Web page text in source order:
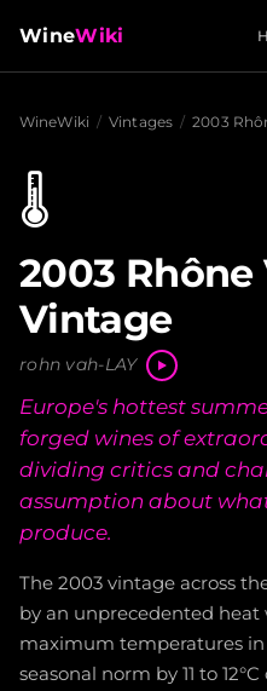
WineWiki
WineWiki / Vintages / 2003
🌡️
2003 Rhône
Vintage
rohn vah-LAY
Europe's hottest
forged wines of
dividing critics and
assumption about
produce.
The 2003 vintage across
by an unprecedented heat
maximum temperatures
seasonal norm by 11 to